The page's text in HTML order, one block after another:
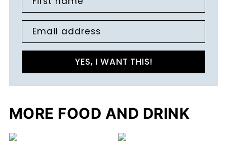
Email address
YES, I WANT THIS!
MORE FOOD AND DRINK